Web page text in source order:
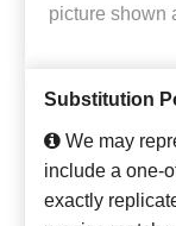
picture shown
Substitution
We may
include a one-
exactly